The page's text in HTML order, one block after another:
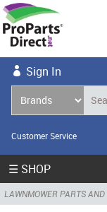
Sign In
Customer Service
☰ SHOP
LAWNMOWER PARTS